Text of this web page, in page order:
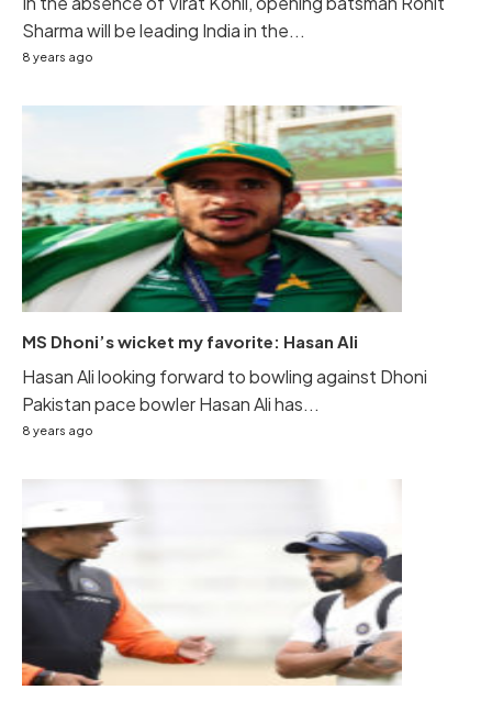
Sharma will be leading India in the...
8 years ago
MS Dhoni’s wicket my favorite: Hasan Ali
Hasan Ali looking forward to bowling against Dhoni
Pakistan pace bowler Hasan Ali has...
8 years ago